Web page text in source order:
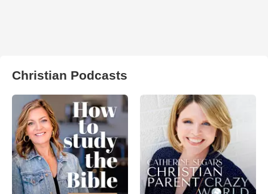
Christian Podcasts